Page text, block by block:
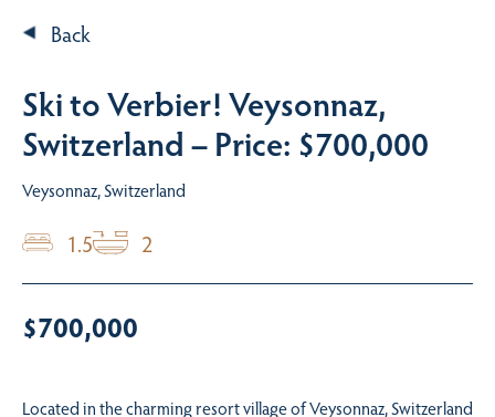
Back
Ski to Verbier! Veysonnaz,
Switzerland – Price: $700,000
Veysonnaz, Switzerland
1.5 2
$700,000
Located in the charming resort village of Veysonnaz, Switzerland